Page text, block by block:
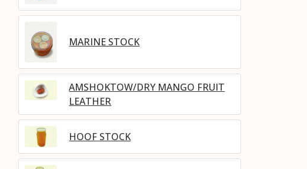
MARINE STOCK
AMSHOKTOW/DRY MANGO FRUIT
LEATHER
HOOF STOCK